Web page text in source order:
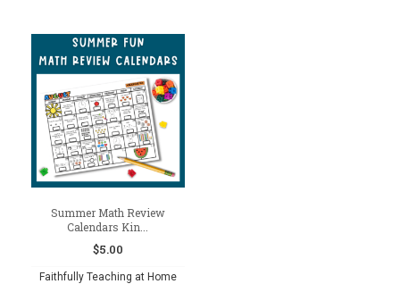
Summer Math Review
Calendars Kin...
$5.00
Faithfully Teaching at Home